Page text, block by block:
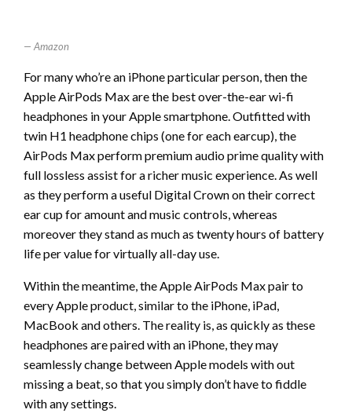
Amazon
For many who’re an iPhone particular person, then the
Apple AirPods Max are the best over-the-ear wi-fi
headphones in your Apple smartphone. Outfitted with
twin H1 headphone chips (one for each earcup), the
AirPods Max perform premium audio prime quality with
full lossless assist for a richer music experience. As well
as they perform a useful Digital Crown on their correct
ear cup for amount and music controls, whereas
moreover they stand as much as twenty hours of battery
life per value for virtually all-day use.
Within the meantime, the Apple AirPods Max pair to
every Apple product, similar to the iPhone, iPad,
MacBook and others. The reality is, as quickly as these
headphones are paired with an iPhone, they may
seamlessly change between Apple models with out
missing a beat, so that you simply don’t have to fiddle
with any settings.